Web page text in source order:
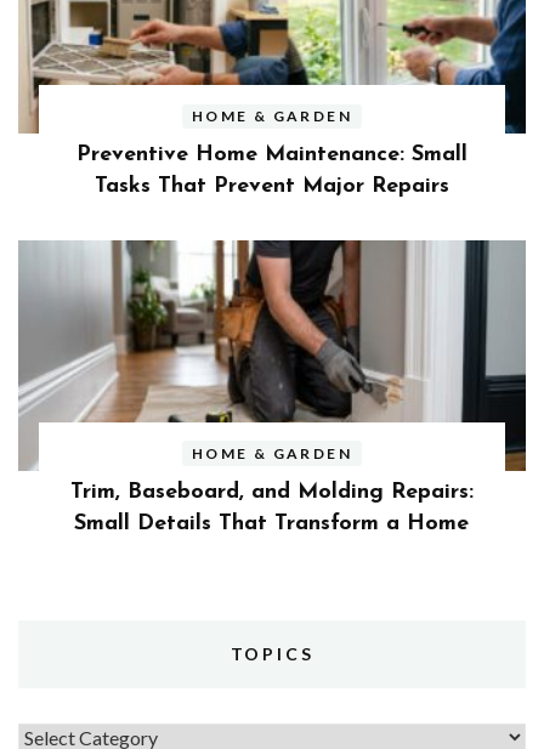
HOME & GARDEN
Preventive Home Maintenance: Small
Tasks That Prevent Major Repairs
HOME & GARDEN
Trim, Baseboard, and Molding Repairs:
Small Details That Transform a Home
TOPICS
Topics